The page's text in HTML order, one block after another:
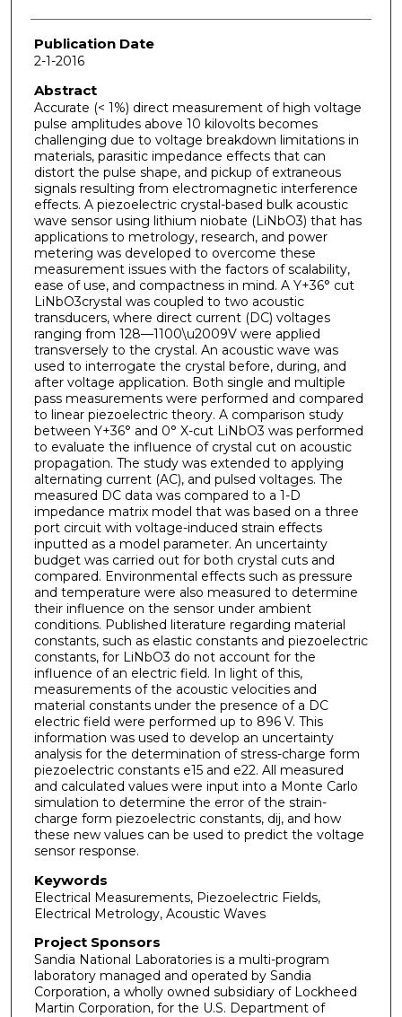
Publication Date
2-1-2016
Abstract
Accurate (< 1%) direct measurement of high voltage
pulse amplitudes above 10 kilovolts becomes
challenging due to voltage breakdown limitations in
materials, parasitic impedance effects that can
distort the pulse shape, and pickup of extraneous
signals resulting from electromagnetic interference
effects. A piezoelectric crystal-based bulk acoustic
wave sensor using lithium niobate (LiNbO3) that has
applications to metrology, research, and power
metering was developed to overcome these
measurement issues with the factors of scalability,
ease of use, and compactness in mind. A Y+36° cut
LiNbO3crystal was coupled to two acoustic
transducers, where direct current (DC) voltages
ranging from 128—1100\u2009V were applied
transversely to the crystal. An acoustic wave was
used to interrogate the crystal before, during, and
after voltage application. Both single and multiple
pass measurements were performed and compared
to linear piezoelectric theory. A comparison study
between Y+36° and 0° X-cut LiNbO3 was performed
to evaluate the influence of crystal cut on acoustic
propagation. The study was extended to applying
alternating current (AC), and pulsed voltages. The
measured DC data was compared to a 1-D
impedance matrix model that was based on a three
port circuit with voltage-induced strain effects
inputted as a model parameter. An uncertainty
budget was carried out for both crystal cuts and
compared. Environmental effects such as pressure
and temperature were also measured to determine
their influence on the sensor under ambient
conditions. Published literature regarding material
constants, such as elastic constants and piezoelectric
constants, for LiNbO3 do not account for the
influence of an electric field. In light of this,
measurements of the acoustic velocities and
material constants under the presence of a DC
electric field were performed up to 896 V. This
information was used to develop an uncertainty
analysis for the determination of stress-charge form
piezoelectric constants e15 and e22. All measured
and calculated values were input into a Monte Carlo
simulation to determine the error of the strain-
charge form piezoelectric constants, dij, and how
these new values can be used to predict the voltage
sensor response.
Keywords
Electrical Measurements, Piezoelectric Fields,
Electrical Metrology, Acoustic Waves
Project Sponsors
Sandia National Laboratories is a multi-program
laboratory managed and operated by Sandia
Corporation, a wholly owned subsidiary of Lockheed
Martin Corporation, for the U.S. Department of